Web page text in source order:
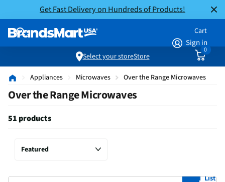
Get Fast Delivery on Hundreds of Products!
Sign in
Cart
0
Select your storeStore
Appliances Microwaves Over the Range Microwaves
Over the Range Microwaves
51 products
Grid List